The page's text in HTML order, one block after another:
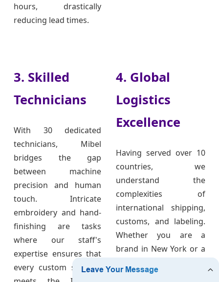
hours, drastically
reducing lead times.
3. Skilled
Technicians
With 30 dedicated
technicians, Mibel
bridges the gap
between machine
precision and human
touch. Intricate
embroidery and hand-
finishing are tasks
where our staff's
expertise ensures that
every custom sweater
4. Global
Logistics
Excellence
Having served over 10
countries, we
understand the
complexities of
international shipping,
customs, and labeling.
Whether you are a
brand in New York or a
our team ensures your